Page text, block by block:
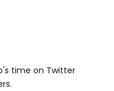
time on Twitter